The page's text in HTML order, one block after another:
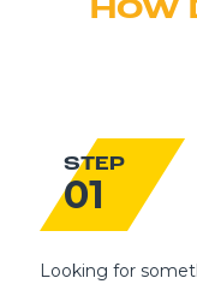
HOW
STEP
01
Looking for